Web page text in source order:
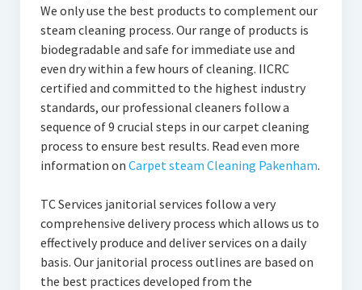
We only use the best products to complement our
steam cleaning process. Our range of products is
biodegradable and safe for immediate use and
even dry within a few hours of cleaning. IICRC
certified and committed to the highest industry
standards, our professional cleaners follow a
sequence of 9 crucial steps in our carpet cleaning
process to ensure best results. Read even more
information on Carpet steam Cleaning Pakenham.
TC Services janitorial services follow a very
comprehensive delivery process which allows us to
effectively produce and deliver services on a daily
basis. Our janitorial process outlines are based on
the best practices developed from the